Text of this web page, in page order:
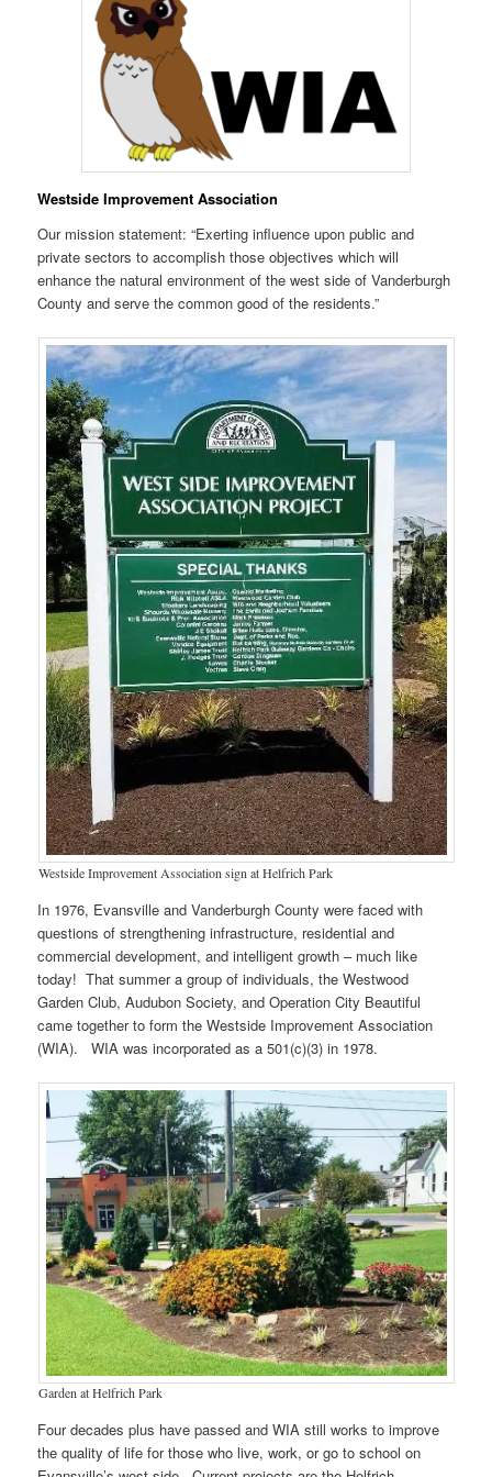
Westside Improvement Association
Our mission statement: “Exerting influence upon public and
private sectors to accomplish those objectives which will
enhance the natural environment of the west side of Vanderburgh
County and serve the common good of the residents.”
Westside Improvement Association sign at Helfrich Park
In 1976, Evansville and Vanderburgh County were faced with
questions of strengthening infrastructure, residential and
commercial development, and intelligent growth – much like
today! That summer a group of individuals, the Westwood
Garden Club, Audubon Society, and Operation City Beautiful
came together to form the Westside Improvement Association
(WIA). WIA was incorporated as a 501(c)(3) in 1978.
Garden at Helfrich Park
Four decades plus have passed and WIA still works to improve
the quality of life for those who live, work, or go to school on